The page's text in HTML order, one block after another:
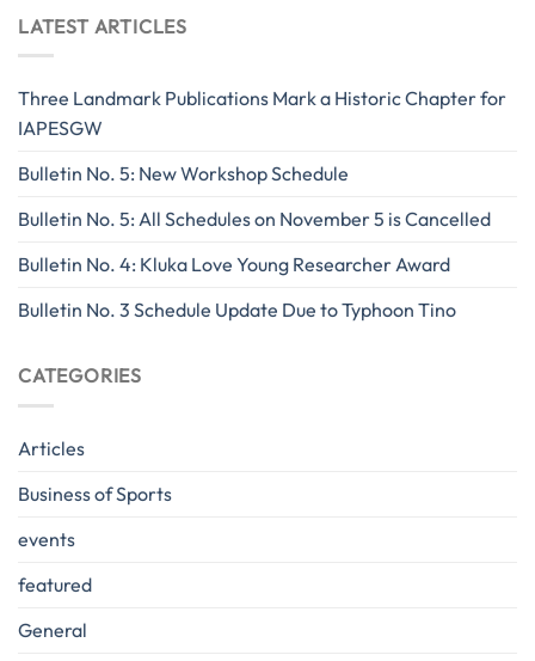
LATEST ARTICLES
Three Landmark Publications Mark a Historic Chapter for
IAPESGW
Bulletin No. 5: New Workshop Schedule
Bulletin No. 5: All Schedules on November 5 is Cancelled
Bulletin No. 4: Kluka Love Young Researcher Award
Bulletin No. 3 Schedule Update Due to Typhoon Tino
CATEGORIES
Articles
Business of Sports
events
featured
General